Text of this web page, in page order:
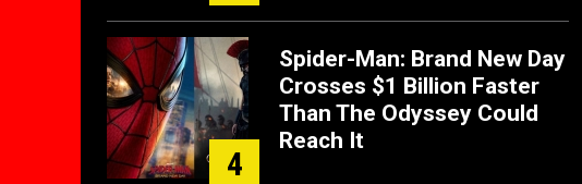
4
Spider-Man: Brand New Day
Crosses $1 Billion Faster
Than The Odyssey Could
Reach It